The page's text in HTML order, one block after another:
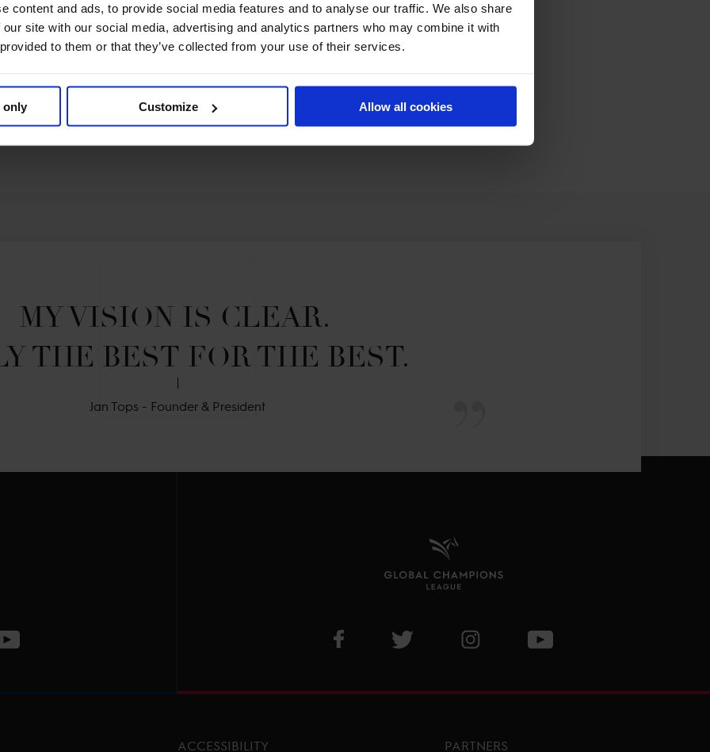
content and ads, to provide social media features and to analyse our traffic. We also share
site with our social media, advertising and analytics partners who may combine it with
to them or that they’ve collected from your use of their services.
only Customize Allow all cookies
MY VISION IS CLEAR.
THE BEST FOR THE BEST.
Jan Tops - Founder & President
Instagram page Visit GCL Facebook page
Visit GCL Twitter pageVisit GCL Instagram page
Visit GCL Youtube page
ACCESSIBILITY PARTNERS